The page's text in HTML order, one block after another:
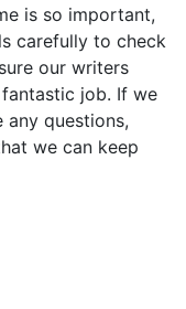
is so important,
carefully to check
our writers
job. If we
any questions,
we can keep